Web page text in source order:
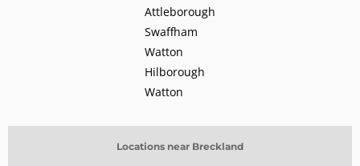
Locations near Breckland
Attleborough
Swaffham
Watton
Hilborough
Watton